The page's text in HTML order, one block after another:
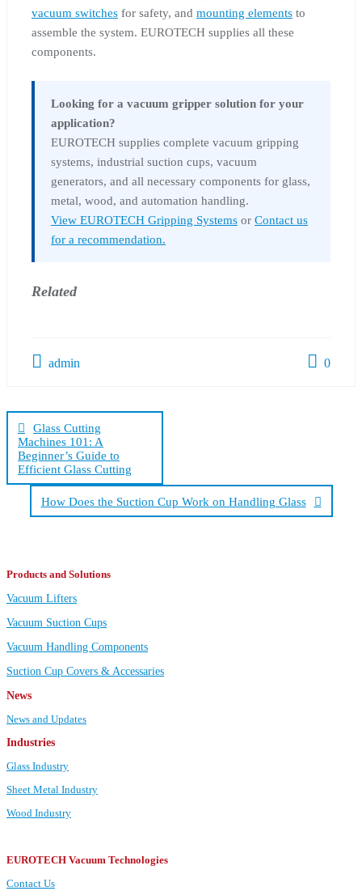
vacuum switches for safety, and mounting elements to
assemble the system. EUROTECH supplies all these
components.
Looking for a vacuum gripper solution for your
application?
EUROTECH supplies complete vacuum gripping
systems, industrial suction cups, vacuum
generators, and all necessary components for glass,
metal, wood, and automation handling.
View EUROTECH Gripping Systems or Contact us
for a recommendation.
Related
admin 0
navigation
Glass Cutting
Machines 101: A
Beginner’s Guide to
Efficient Glass Cutting
How Does the Suction Cup Work on Handling Glass
Products and Solutions
Vacuum Lifters
Vacuum Suction Cups
Vacuum Handling Components
Suction Cup Covers & Accessaries
News
News and Updates
Industries
Glass Industry
Sheet Metal Industry
Wood Industry
EUROTECH Vacuum Technologies
Contact Us